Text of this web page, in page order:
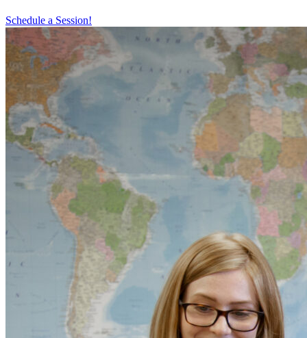
Schedule a Session!